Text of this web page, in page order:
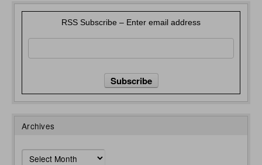
RSS Subscribe – Enter email address
Archives
Archives